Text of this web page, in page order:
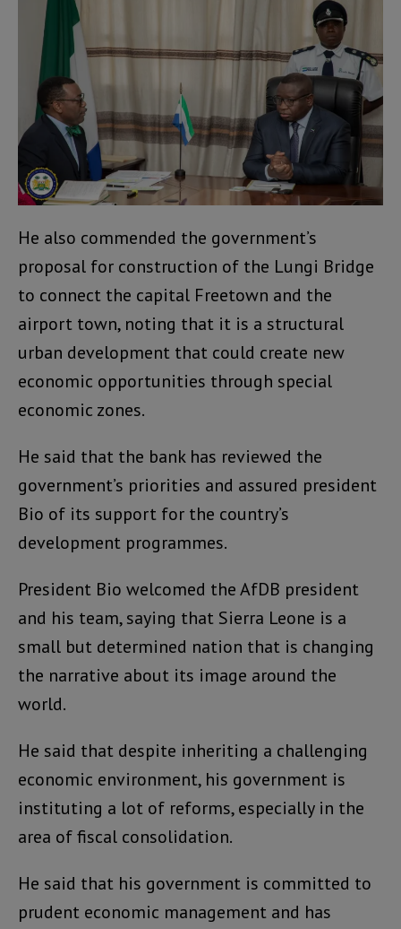
He also commended the government’s
proposal for construction of the Lungi Bridge
to connect the capital Freetown and the
airport town, noting that it is a structural
urban development that could create new
economic opportunities through special
economic zones.
He said that the bank has reviewed the
government’s priorities and assured president
Bio of its support for the country’s
development programmes.
President Bio welcomed the AfDB president
and his team, saying that Sierra Leone is a
small but determined nation that is changing
the narrative about its image around the
world.
He said that despite inheriting a challenging
economic environment, his government is
instituting a lot of reforms, especially in the
area of fiscal consolidation.
He said that his government is committed to
prudent economic management and has